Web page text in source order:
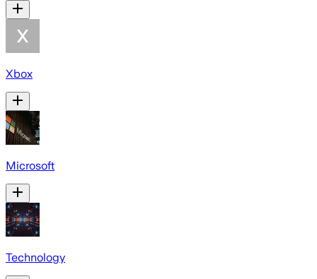
Xbox
Microsoft
Technology